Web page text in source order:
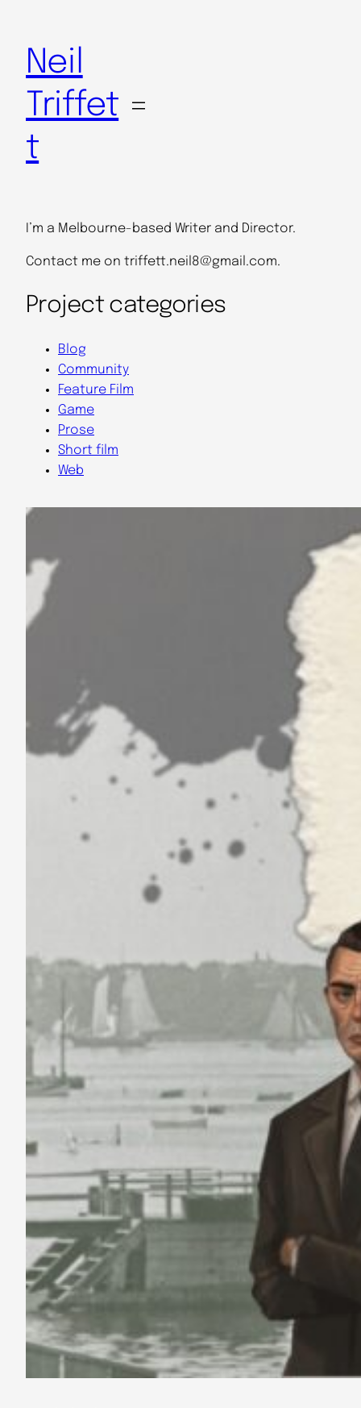
content
Neil
Triffet
t
I’m a Melbourne-based Writer and Director.
Contact me on triffett.neil8@gmail.com.
Project categories
Blog
Community
Feature Film
Game
Prose
Short film
Web